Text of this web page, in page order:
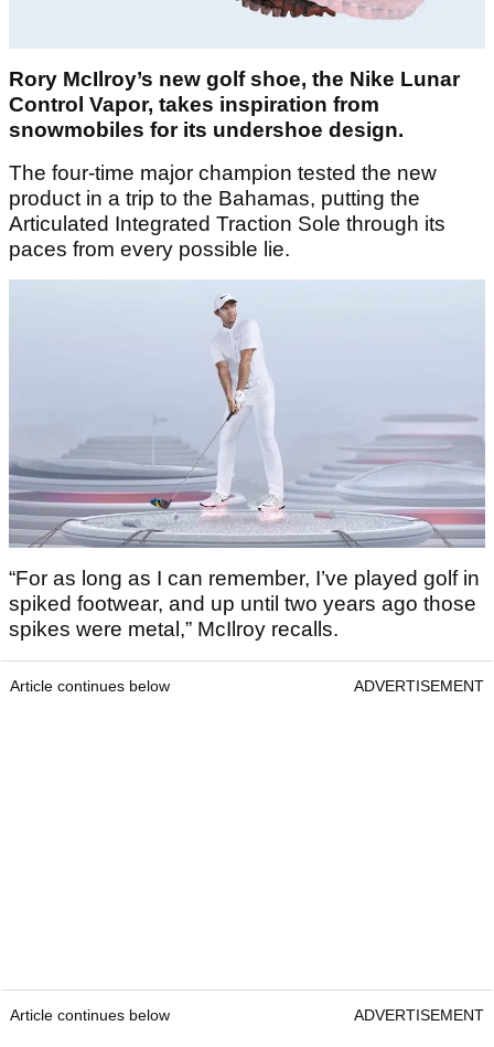
Rory McIlroy’s new golf shoe, the Nike Lunar
Control Vapor, takes inspiration from
snowmobiles for its undershoe design.
The four-time major champion tested the new
product in a trip to the Bahamas, putting the
Articulated Integrated Traction Sole through its
paces from every possible lie.
“For as long as I can remember, I’ve played golf in
spiked footwear, and up until two years ago those
spikes were metal,” McIlroy recalls.
Article continues below ADVERTISEMENT
Article continues below ADVERTISEMENT